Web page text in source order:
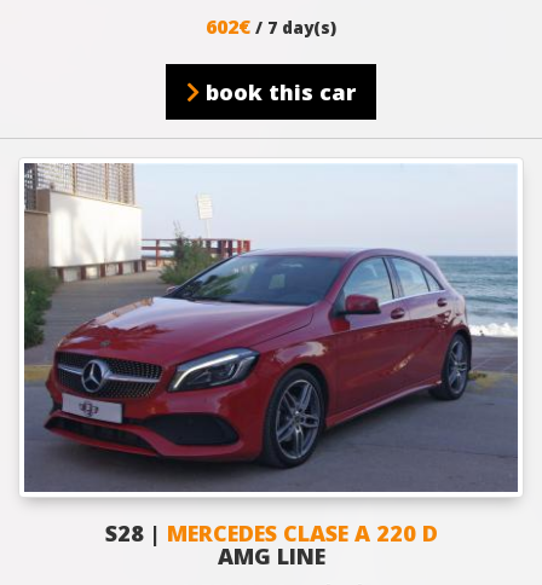
602€ / 7 day(s)
book this car
S28 | MERCEDES CLASE A 220 D
AMG LINE